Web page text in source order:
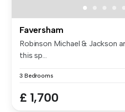
Faversham
Robinson Michael & Jackson
this sp...
3 Bedrooms
£ 1,700